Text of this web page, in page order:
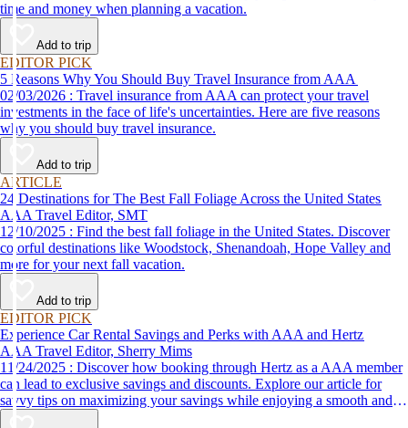
time and money when planning a vacation.
Add to trip
EDITOR PICK
5 Reasons Why You Should Buy Travel Insurance from AAA
02/03/2026 : Travel insurance from AAA can protect your travel
investments in the face of life's uncertainties. Here are five reasons
why you should buy travel insurance.
Add to trip
ARTICLE
24 Destinations for The Best Fall Foliage Across the United States
AAA Travel Editor, SMT
12/10/2025 : Find the best fall foliage in the United States. Discover
colorful destinations like Woodstock, Shenandoah, Hope Valley and
more for your next fall vacation.
Add to trip
EDITOR PICK
Experience Car Rental Savings and Perks with AAA and Hertz
AAA Travel Editor, Sherry Mims
11/24/2025 : Discover how booking through Hertz as a AAA member
can lead to exclusive savings and discounts. Explore our article for
savvy tips on maximizing your savings while enjoying a smooth and
affordable travel experience.